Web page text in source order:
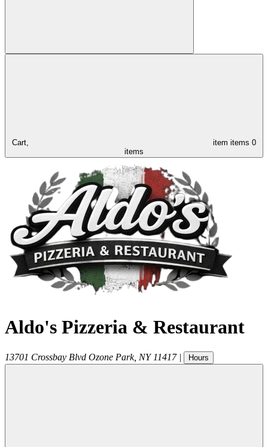
Cart, item items 0
items
Aldo's Pizzeria & Restaurant
13701 Crossbay Blvd Ozone Park, NY 11417 | Hours